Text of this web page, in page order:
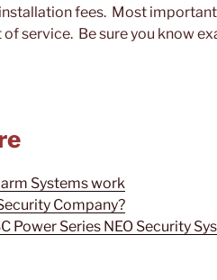
fees. Most
service. Be sure you know
Systems work
Company?
Power Series NEO Security